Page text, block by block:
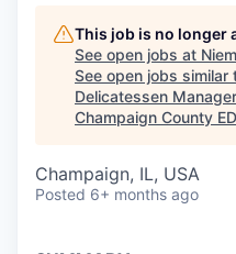
This job is no longer
See open jobs at
See open jobs similar
Delicatessen Manager
Champaign County
Champaign, IL, USA
Posted 6+ months ago